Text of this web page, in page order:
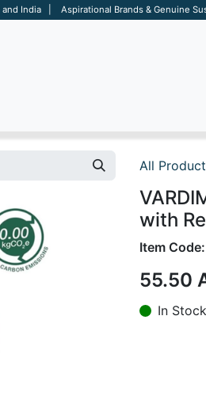
and India | Aspirational Brands &
All
with
Item Code:
55.50
In